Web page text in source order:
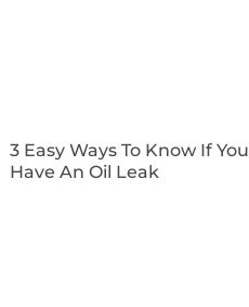
3 Easy Ways To Know If You
Have An Oil Leak